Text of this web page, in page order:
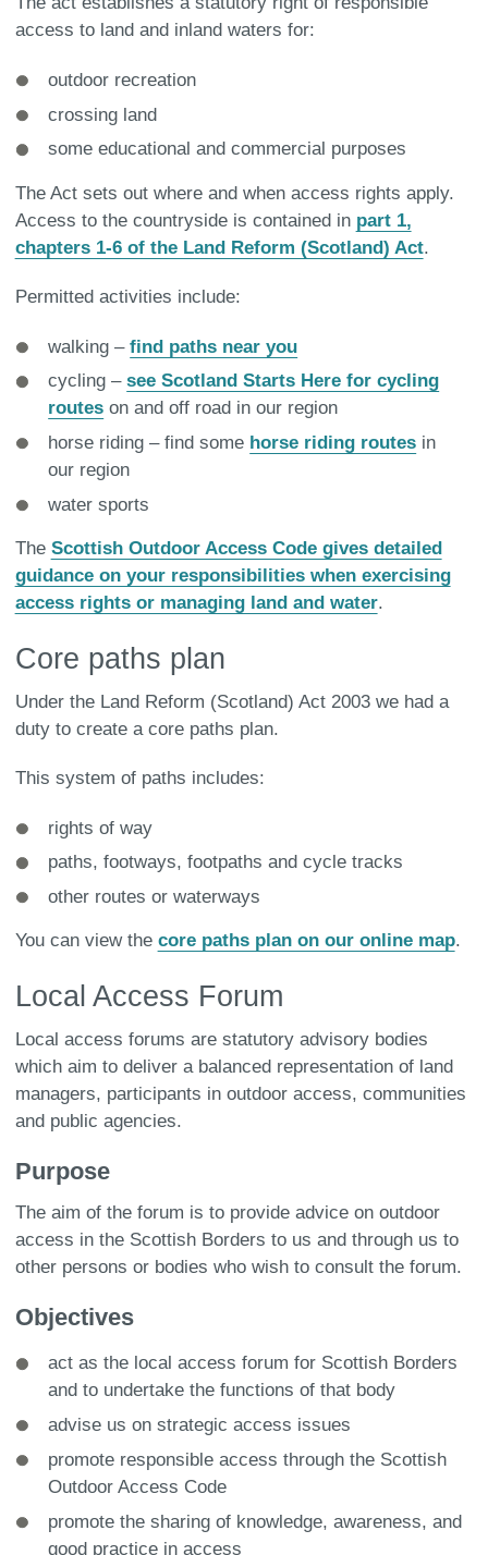
access to land and inland waters for:
outdoor recreation
crossing land
some educational and commercial purposes
The Act sets out where and when access rights apply.
Access to the countryside is contained in part 1,
chapters 1-6 of the Land Reform (Scotland) Act.
Permitted activities include:
walking –find paths near you
cycling –see Scotland Starts Here for cycling
routes on and off road in our region
horse riding – find some horse riding routes in
our region
water sports
The Scottish Outdoor Access Code gives detailed
guidance on your responsibilities when exercising
access rights or managing land and water.
Core paths plan
Under the Land Reform (Scotland) Act 2003 we had a
duty to create a core paths plan.
This system of paths includes:
rights of way
paths, footways, footpaths and cycle tracks
other routes or waterways
You can view the core paths plan on our online map.
Local Access Forum
Local access forums are statutory advisory bodies
which aim to deliver a balanced representation of land
managers, participants in outdoor access, communities
and public agencies.
Purpose
The aim of the forum is to provide advice on outdoor
access in the Scottish Borders to us and through us to
other persons or bodies who wish to consult the forum.
Objectives
act as the local access forum for Scottish Borders
and to undertake the functions of that body
advise us on strategic access issues
promote responsible access through the Scottish
Outdoor Access Code
promote the sharing of knowledge, awareness, and
good practice in access